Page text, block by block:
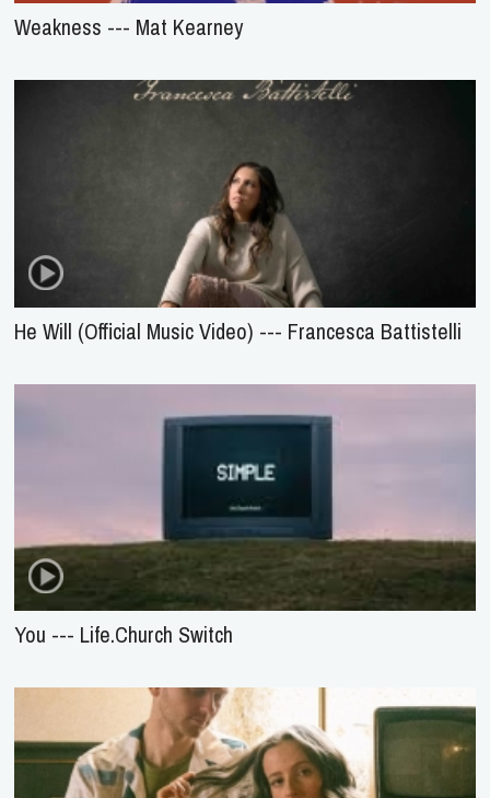
Weakness --- Mat Kearney
He Will (Official Music Video) --- Francesca Battistelli
You --- Life.Church Switch